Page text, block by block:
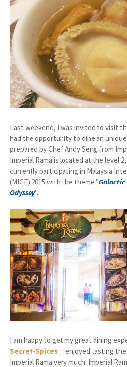
Last weekend, I was invited to visit
had the opportunity to dine an
prepared by Chef Andy Seng from
Imperial Rama is located at the level
currently participating in Malaysia
(MIGF) 2015 with the theme "Galactic
Odyssey".
I am happy to get my great dining
Secret-Spices . I enjoyed tasting
Imperial Rama very much. Imperial